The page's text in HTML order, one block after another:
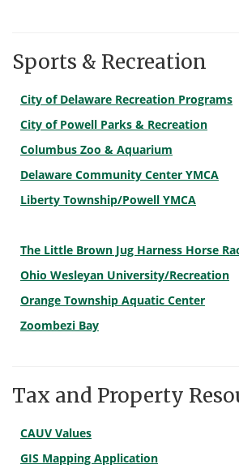
Sports & Recreation
City of Delaware Recreation Programs
City of Powell Parks & Recreation
Columbus Zoo & Aquarium
Delaware Community Center YMCA
Liberty Township/Powell YMCA
The Little Brown Jug Harness Horse
Ohio Wesleyan University/Recreation
Orange Township Aquatic Center
Zoombezi Bay
Tax and Property
CAUV Values
GIS Mapping Application